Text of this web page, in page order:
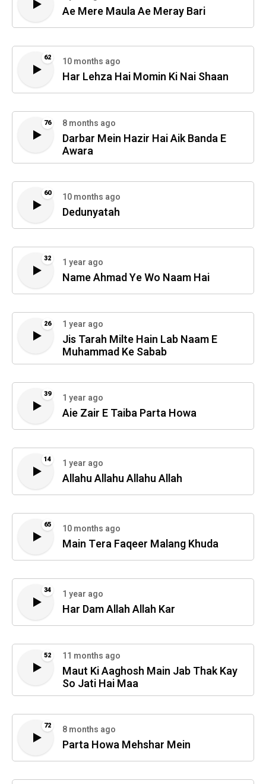
Ae Mere Maula Ae Meray Bari
62 10 months ago
Har Lehza Hai Momin Ki Nai Shaan
76 8 months ago
Darbar Mein Hazir Hai Aik Banda E
Awara
60 10 months ago
Dedunyatah
32 1 year ago
Name Ahmad Ye Wo Naam Hai
26 1 year ago
Jis Tarah Milte Hain Lab Naam E
Muhammad Ke Sabab
39 1 year ago
Aie Zair E Taiba Parta Howa
14 1 year ago
Allahu Allahu Allahu Allah
65 10 months ago
Main Tera Faqeer Malang Khuda
34 1 year ago
Har Dam Allah Allah Kar
52 11 months ago
Maut Ki Aaghosh Main Jab Thak Kay
So Jati Hai Maa
72 8 months ago
Parta Howa Mehshar Mein